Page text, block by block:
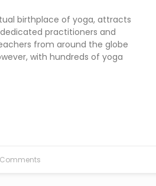
birthplace of yoga, attracts
practitioners and
from around the globe
with hundreds of yoga